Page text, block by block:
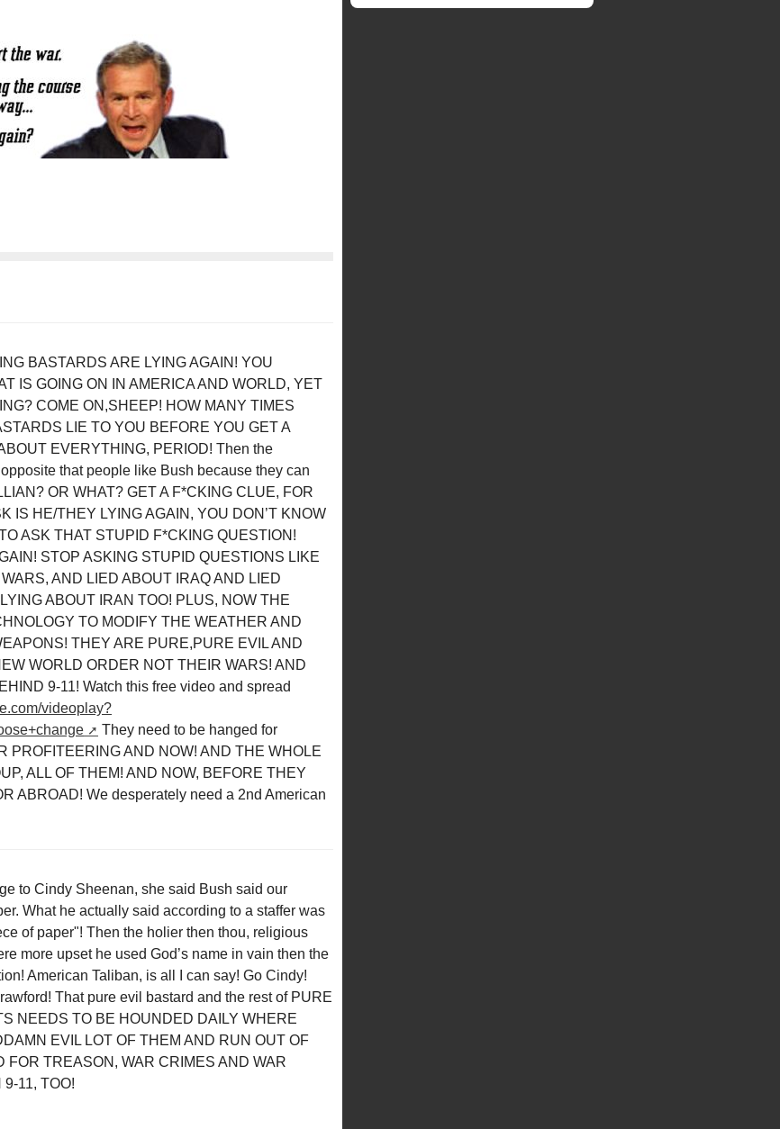
BASTARDS ARE LYING AGAIN! YOU
IS GOING ON IN AMERICA AND WORLD, YET
COME ON,SHEEP! HOW MANY TIMES
LIE TO YOU BEFORE YOU GET A
EVERYTHING, PERIOD! Then the
that people like Bush because they can
OR WHAT? GET A F*CKING CLUE, FOR
IS HE/THEY LYING AGAIN, YOU DON’T KNOW
ASK THAT STUPID F*CKING QUESTION!
STOP ASKING STUPID QUESTIONS LIKE
AND LIED ABOUT IRAQ AND LIED
ABOUT IRAN TOO! PLUS, NOW THE
TO MODIFY THE WEATHER AND
THEY ARE PURE,PURE EVIL AND
WORLD ORDER NOT THEIR WARS! AND
9-11! Watch this free video and spread
videoplay?
They need to be hanged for
PROFITEERING AND NOW! AND THE WHOLE
ALL OF THEM! AND NOW, BEFORE THEY
ABROAD! We desperately need a 2nd American
to Cindy Sheenan, she said Bush said our
What he actually said according to a staffer was
of paper"! Then the holier then thou, religious
more upset he used God’s name in vain then the
American Taliban, is all I can say! Go Cindy!
That pure evil bastard and the rest of PURE
NEEDS TO BE HOUNDED DAILY WHERE
EVIL LOT OF THEM AND RUN OUT OF
FOR TREASON, WAR CRIMES AND WAR
11, TOO!